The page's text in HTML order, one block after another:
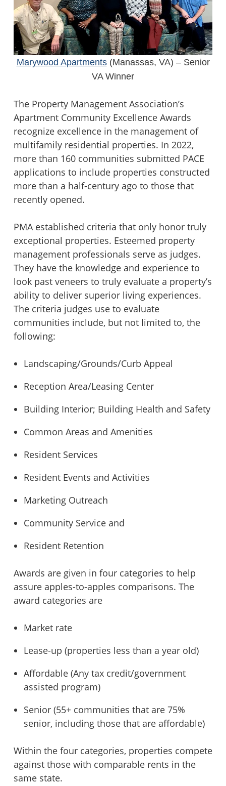
Marywood Apartments(Manassas, VA) – Senior
VA Winner
The Property Management Association’s
Apartment Community Excellence Awards
recognize excellence in the management of
multifamily residential properties. In 2022,
more than 160 communities submitted PACE
applications to include properties constructed
more than a half-century ago to those that
recently opened.
PMA established criteria that only honor truly
exceptional properties. Esteemed property
management professionals serve as judges.
They have the knowledge and experience to
look past veneers to truly evaluate a property’s
ability to deliver superior living experiences.
The criteria judges use to evaluate
communities include, but not limited to, the
following:
Landscaping/Grounds/Curb Appeal
Reception Area/Leasing Center
Building Interior; Building Health and Safety
Common Areas and Amenities
Resident Services
Resident Events and Activities
Marketing Outreach
Community Service and
Resident Retention
Awards are given in four categories to help
assure apples-to-apples comparisons. The
award categories are
Market rate
Lease-up (properties less than a year old)
Affordable (Any tax credit/government
assisted program)
Senior (55+ communities that are 75%
senior, including those that are affordable)
Within the four categories, properties compete
against those with comparable rents in the
same state.